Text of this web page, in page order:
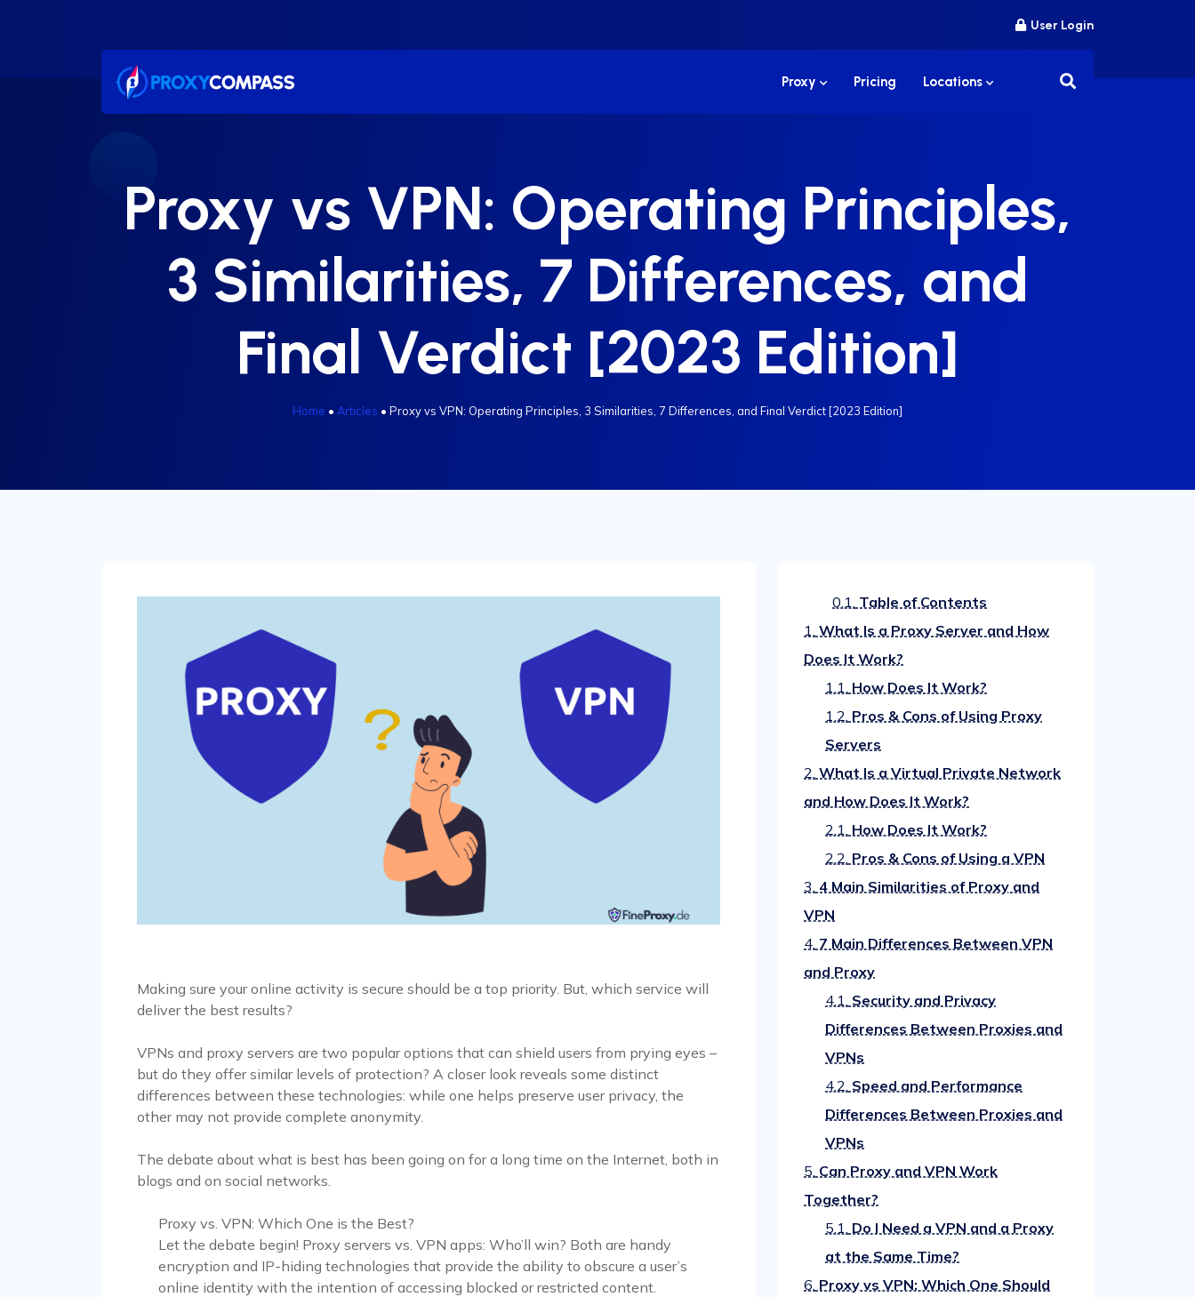
User Login
Proxy Pricing Locations
Proxy vs VPN: Operating Principles,
3 Similarities, 7 Differences, and
Final Verdict [2023 Edition]
Home • Articles • Proxy vs VPN: Operating Principles, 3 Similarities, 7 Differences, and Final Verdict [2023 Edition]
Making sure your online activity is secure should be a top priority. But, which service will
deliver the best results?
VPNs and proxy servers are two popular options that can shield users from prying eyes –
but do they offer similar levels of protection? A closer look reveals some distinct
differences between these technologies: while one helps preserve user privacy, the
other may not provide complete anonymity.
The debate about what is best has been going on for a long time on the Internet, both in
blogs and on social networks.
Proxy vs. VPN: Which One is the Best?
Let the debate begin! Proxy servers vs. VPN apps: Who’ll win? Both are handy
encryption and IP-hiding technologies that provide the ability to obscure a user’s
online identity with the intention of accessing blocked or restricted content.
0.1. Table of Contents
1. What Is a Proxy Server and How
Does It Work?
1.1. How Does It Work?
1.2. Pros & Cons of Using Proxy
Servers
2. What Is a Virtual Private Network
and How Does It Work?
2.1. How Does It Work?
2.2. Pros & Cons of Using a VPN
3. 4 Main Similarities of Proxy and
VPN
4. 7 Main Differences Between VPN
and Proxy
4.1. Security and Privacy
Differences Between Proxies and
VPNs
4.2. Speed and Performance
Differences Between Proxies and
VPNs
5. Can Proxy and VPN Work
Together?
5.1. Do I Need a VPN and a Proxy
at the Same Time?
6. Proxy vs VPN: Which One Should